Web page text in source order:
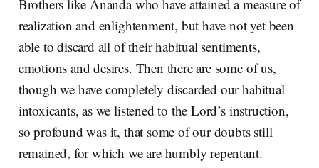
Brothers like Ananda who have attained a measure of
realization and enlightenment, but have not yet been
able to discard all of their habitual sentiments,
emotions and desires. Then there are some of us,
though we have completely discarded our habitual
intoxicants, as we listened to the Lord’s instruction,
so profound was it, that some of our doubts still
remained, for which we are humbly repentant.